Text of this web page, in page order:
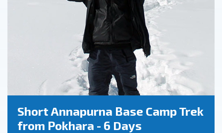
Short Annapurna Base Camp Trek
from Pokhara - 6 Days